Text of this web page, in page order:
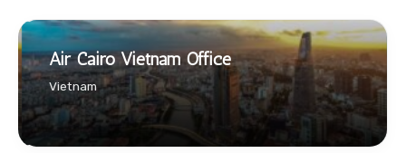
Air Cairo Vietnam Office
Vietnam